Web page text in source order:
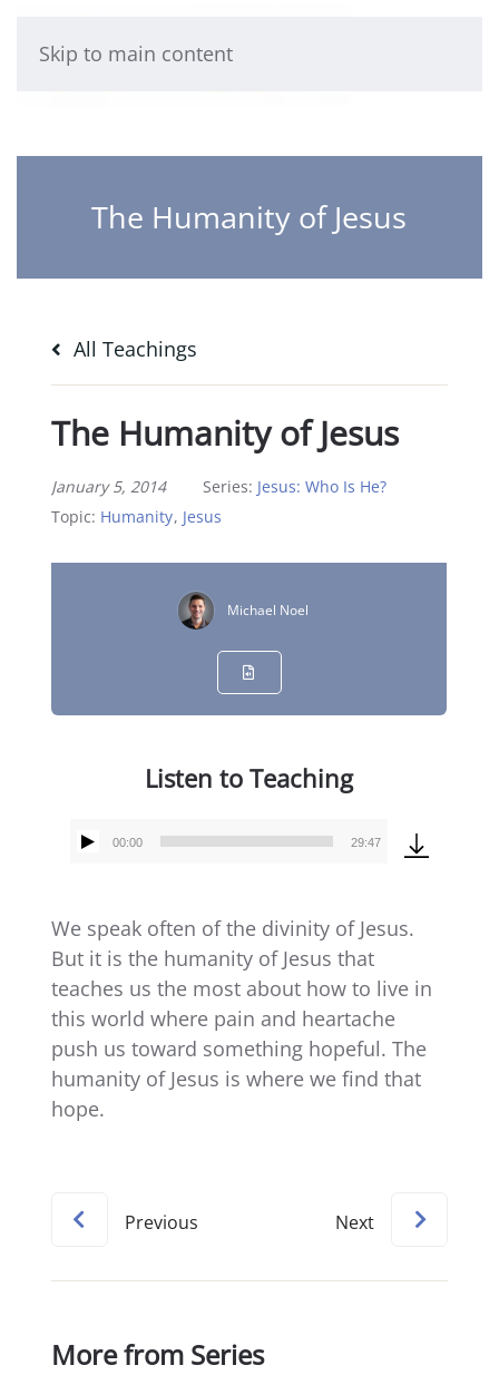
Skip to main content
The Humanity of Jesus
All Teachings
The Humanity of Jesus
January 5, 2014 Series: Jesus: Who Is He?
Topic: Humanity, Jesus
Michael Noel
Listen to Teaching
Audio
00:00 29:47
We speak often of the divinity of Jesus.
But it is the humanity of Jesus that
teaches us the most about how to live in
this world where pain and heartache
push us toward something hopeful. The
humanity of Jesus is where we find that
hope.
Previous Next
More from Series